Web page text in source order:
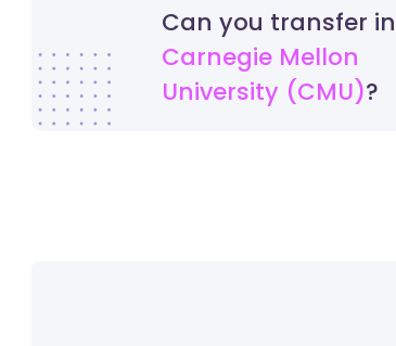
Can you transfer
Carnegie Mellon
University (CMU)